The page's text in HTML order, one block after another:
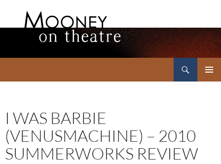
I WAS BARBIE
(VENUSMACHINE) – 2010
SUMMERWORKS REVIEW